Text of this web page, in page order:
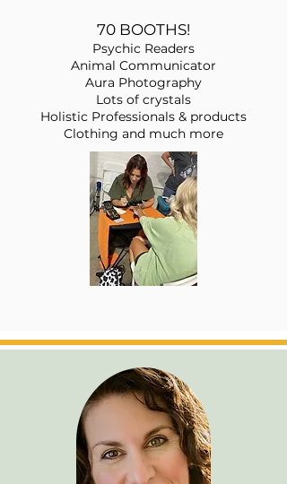
70 BOOTHS!
Psychic Readers
Animal Communicator
Aura Photography
Lots of crystals
Holistic Professionals & products
Clothing and much more